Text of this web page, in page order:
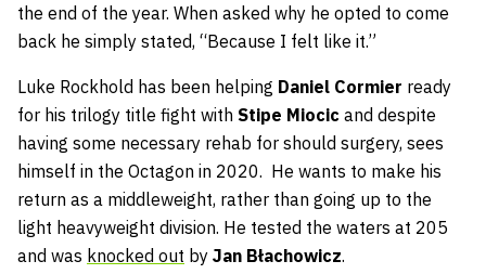
the end of the year. When asked why he opted to come
back he simply stated, “Because I felt like it.”
Luke Rockhold has been helping Daniel Cormier ready
for his trilogy title fight with Stipe Miocic and despite
having some necessary rehab for should surgery, sees
himself in the Octagon in 2020. He wants to make his
return as a middleweight, rather than going up to the
light heavyweight division. He tested the waters at 205
and was knocked out by Jan Błachowicz.